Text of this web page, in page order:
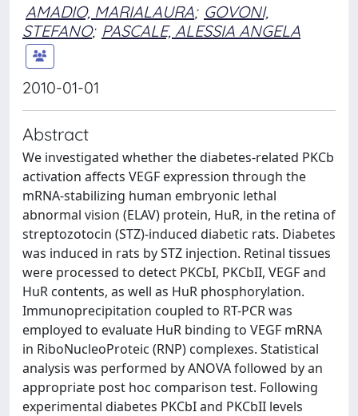
AMADIO, MARIALAURA; GOVONI,
STEFANO; PASCALE, ALESSIA ANGELA
2010-01-01
Abstract
We investigated whether the diabetes-related PKCb
activation affects VEGF expression through the
mRNA-stabilizing human embryonic lethal
abnormal vision (ELAV) protein, HuR, in the retina of
streptozotocin (STZ)-induced diabetic rats. Diabetes
was induced in rats by STZ injection. Retinal tissues
were processed to detect PKCbI, PKCbII, VEGF and
HuR contents, as well as HuR phosphorylation.
Immunoprecipitation coupled to RT-PCR was
employed to evaluate HuR binding to VEGF mRNA
in RiboNucleoProteic (RNP) complexes. Statistical
analysis was performed by ANOVA followed by an
appropriate post hoc comparison test. Following
experimental diabetes PKCbI and PKCbII levels